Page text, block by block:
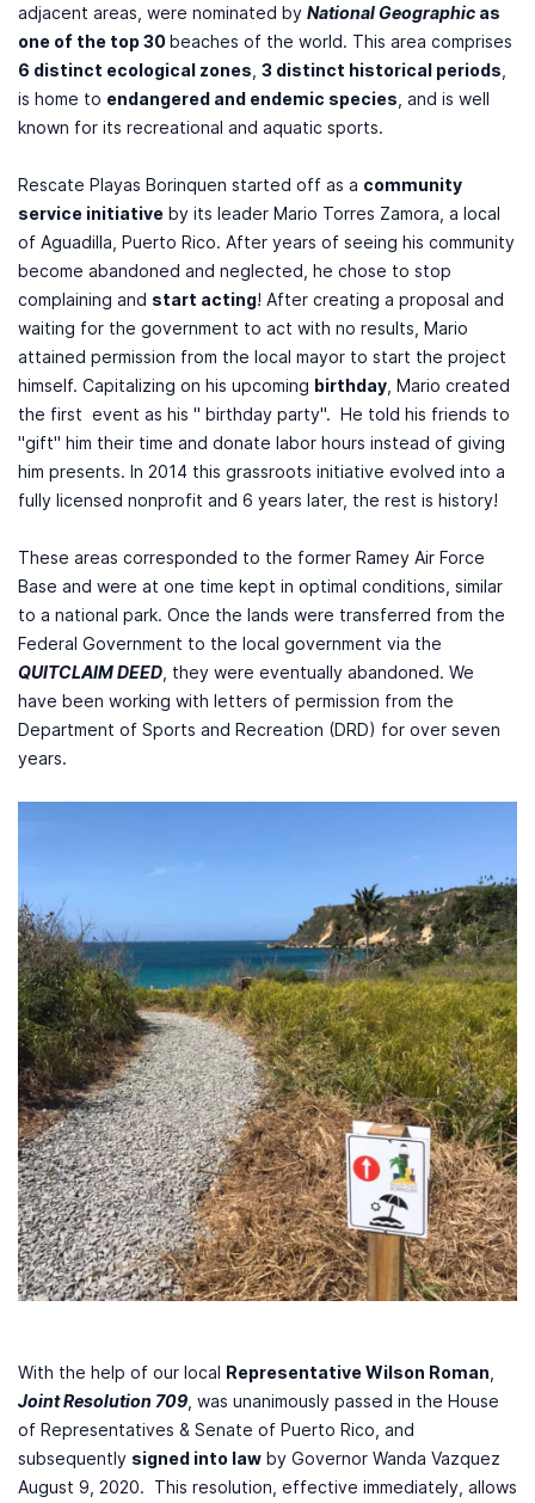
adjacent areas, were nominated by National Geographic as
one of the top 30beaches of the world. This area comprises
6 distinct ecological zones 3 distinct historical periods
is home to endangered and endemic species , and is well
known for its recreational and aquatic sports.
Rescate Playas Borinquen started off as a community
service initiative by its leader Mario Torres Zamora, a local
of Aguadilla, Puerto Rico. After years of seeing his community
become abandoned and neglected, he chose to stop
complaining and start acting! After creating a proposal and
waiting for the government to act with no results, Mario
attained permission from the local mayor to start the project
himself. Capitalizing on his upcoming birthday , Mario created
the first event as his " birthday party". He told his friends to
"gift" him their time and donate labor hours instead of giving
him presents. In 2014 this grassroots initiative evolved into a
fully licensed nonprofit and 6 years later, the rest is history!
These areas corresponded to the former Ramey Air Force
Base and were at one time kept in optimal conditions, similar
to a national park. Once the lands were transferred from the
Federal Government to the local government via the
QUITCLAIM DEED , they were eventually abandoned. We
have been working with letters of permission from the
Department of Sports and Recreation (DRD) for over seven
years.
With the help of our local Representative Wilson Roman
Joint Resolution 709 , was unanimously passed in the House
of Representatives & Senate of Puerto Rico, and
subsequently signed into law by Governor Wanda Vazquez
August 9, 2020. This resolution, effective immediately, allows